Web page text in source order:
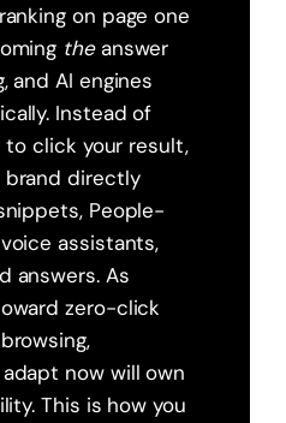
on page one
theanswer
and AI engines
Instead of
click your result,
brand directly
People-
assistants,
answers. As
zero-click
now will own
This is how you